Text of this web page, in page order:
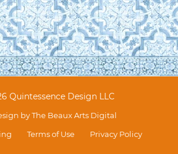
Quintessence Design LLC
byThe Beaux Arts Digital
Terms of Use Privacy Policy